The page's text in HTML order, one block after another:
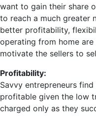
want to gain their share
to reach a much greater
better profitability,
operating from home
motivate the sellers to
Profitability:
Savvy entrepreneurs
profitable given the low
charged only as they